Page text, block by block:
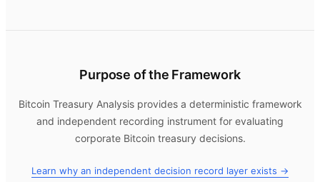
Purpose of the Framework
Bitcoin Treasury Analysisprovides a deterministic framework
and independent recording instrument for evaluating
corporate Bitcoin treasury decisions.
Learn why an independent decision record layer exists →